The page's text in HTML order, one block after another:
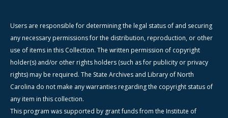
Users are responsible for determining the legal status of and securing
any necessary permissions for the distribution, reproduction, or other
use of items in this Collection. The written permission of copyright
holder(s) and/or other rights holders (such as for publicity or privacy
rights) may be required. The State Archives and Library of North
Carolina do not make any warranties regarding the copyright status of
any item in this collection.
This program was supported by grant funds from the Institute of